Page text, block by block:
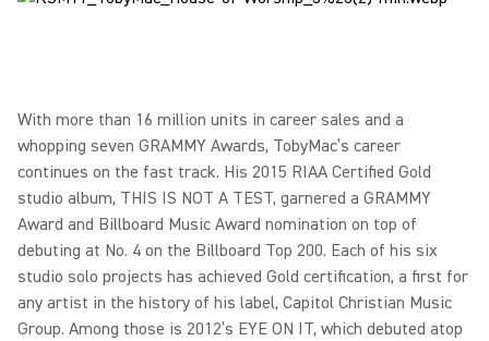
With more than 16 million units in career sales and a
whopping seven GRAMMY Awards, TobyMac’s career
continues on the fast track. His 2015 RIAA Certified Gold
studio album, THIS IS NOT A TEST, garnered a GRAMMY
Award and Billboard Music Award nomination on top of
debuting at No. 4 on the Billboard Top 200. Each of his six
studio solo projects has achieved Gold certification, a first for
any artist in the history of his label, Capitol Christian Music
Group. Among those is 2012’s EYE ON IT, which debuted atop